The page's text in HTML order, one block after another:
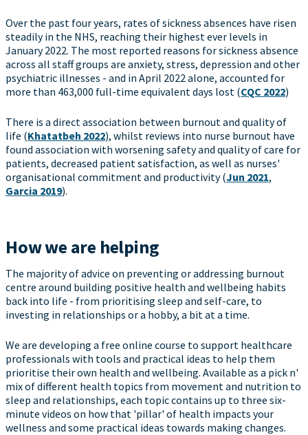
Over the past four years, rates of sickness absences have risen
steadily in the NHS, reaching their highest ever levels in
January 2022. The most reported reasons for sickness absence
across all staff groups are anxiety, stress, depression and other
psychiatric illnesses - and in April 2022 alone, accounted for
more than 463,000 full-time equivalent days lost (CQC 2022)
There is a direct association between burnout and quality of
life (Khatatbeh 2022), whilst reviews into nurse burnout have
found association with worsening safety and quality of care for
patients, decreased patient satisfaction, as well as nurses'
organisational commitment and productivity (Jun 2021,
Garcia 2019).
How we are helping
The majority of advice on preventing or addressing burnout
centre around building positive health and wellbeing habits
back into life - from prioritising sleep and self-care, to
investing in relationships or a hobby, a bit at a time.
We are developing a free online course to support healthcare
professionals with tools and practical ideas to help them
prioritise their own health and wellbeing. Available as a pick n'
mix of different health topics from movement and nutrition to
sleep and relationships, each topic contains up to three six-
minute videos on how that 'pillar' of health impacts your
wellness and some practical ideas towards making changes.